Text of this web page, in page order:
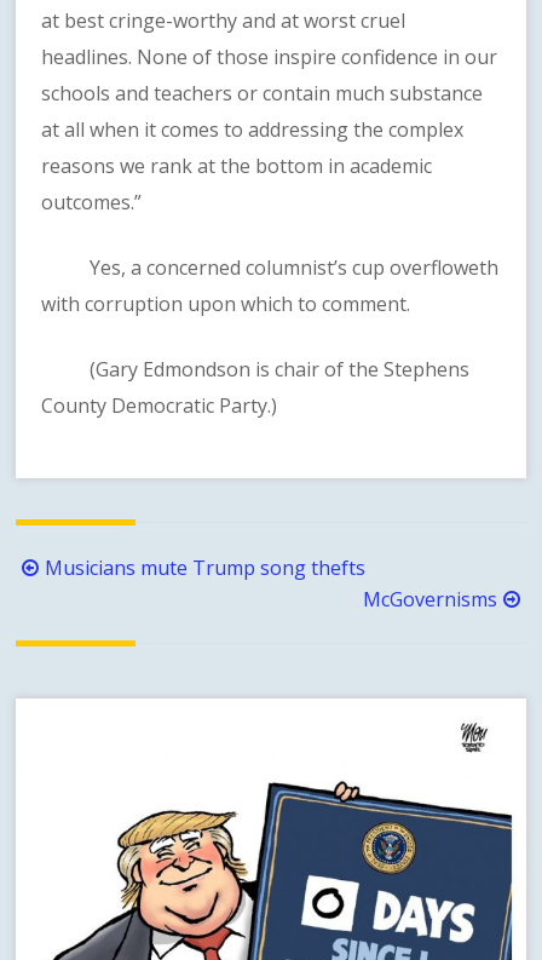
at best cringe-worthy and at worst cruel
headlines. None of those inspire confidence in our
schools and teachers or contain much substance
at all when it comes to addressing the complex
reasons we rank at the bottom in academic
outcomes.”
Yes, a concerned columnist’s cup overfloweth
with corruption upon which to comment.
(Gary Edmondson is chair of the Stephens
County Democratic Party.)
PostMusicians mute Trump song thefts
McGovernisms